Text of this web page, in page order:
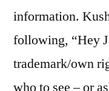
information.
following, “Hey
trademark/own
who to see – or